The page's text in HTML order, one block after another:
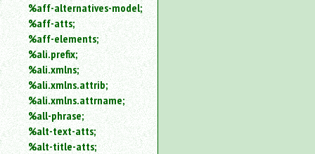
%aff-alternatives-model;
%aff-atts;
%aff-elements;
%ali.prefix;
%ali.xmlns;
%ali.xmlns.attrib;
%ali.xmlns.attrname;
%all-phrase;
%alt-text-atts;
%alt-title-atts;